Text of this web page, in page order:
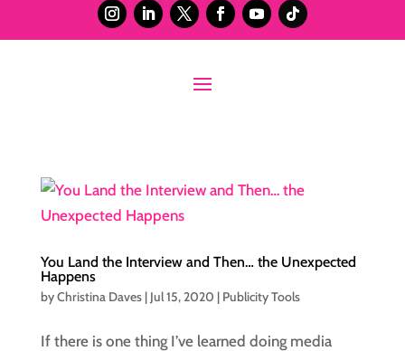
You Land the Interview and Then… the Unexpected
Happens
byChristina Daves| Jul 15, 2020 | Publicity Tools
If there is one thing I’ve learned doing media